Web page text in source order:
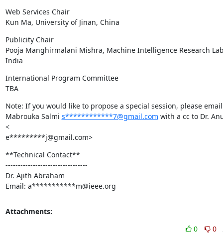
Web Services Chair
Kun Ma, University of Jinan, China
Publicity Chair
Pooja Manghirmalani Mishra, Machine Intelligence Research
India
International Program Committee
TBA
Note: If you would like to propose a special session, please
Mabrouka Salmi s************7@gmail.com with a cc to Dr.
<
e*********j@gmail.com>
**Technical Contact**
---------------------------------
Dr. Ajith Abraham
Email: a***********m@ieee.org
Attachments:
0
0